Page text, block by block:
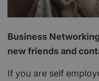
Business
new friends and
If you are self